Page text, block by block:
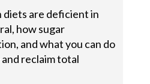
diets are deficient in
how sugar
and what you can do
reclaim total